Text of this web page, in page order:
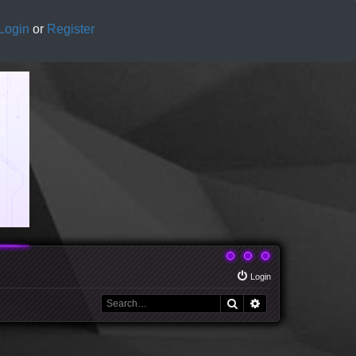
Login or Register
Login
Search